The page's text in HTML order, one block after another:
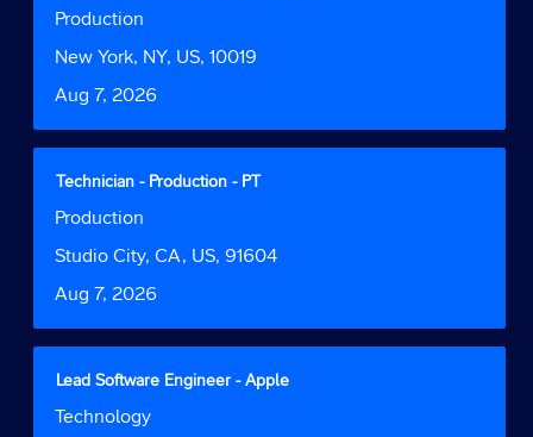
the
information.
Job
Production
Location
New York, NY, US, 10019
Date
Aug 7, 2026
space
bar
view
full
contents
the
information.
Title
Technician - Production - PT
Job
Production
Location
Studio City, CA, US, 91604
Date
Aug 7, 2026
Select
space
bar
view
full
contents
the
Title
Lead Software Engineer - Apple
Job
Technology
Select
space